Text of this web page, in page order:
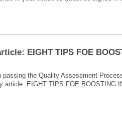
passing the Quality Assessment